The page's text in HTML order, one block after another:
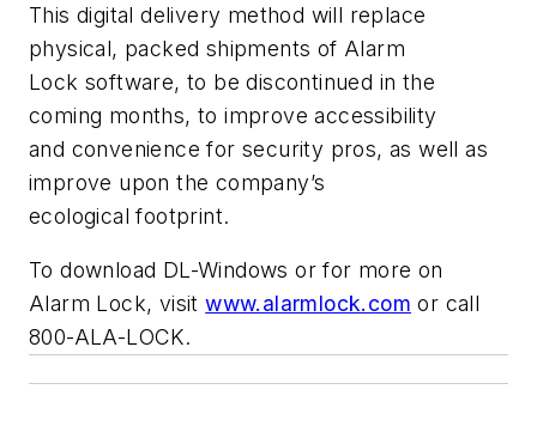
This digital delivery method will replace
physical, packed shipments of Alarm
Lock software, to be discontinued in the
coming months, to improve accessibility
and convenience for security pros, as well as
improve upon the company’s
ecological footprint.
To download DL-Windows or for more on
Alarm Lock, visitwww.alarmlock.com or call
800-ALA-LOCK.